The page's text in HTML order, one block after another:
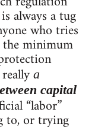
always a tug
who tries
minimum
a
capital
“labor”
to, or trying